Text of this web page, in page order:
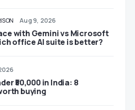
Aug 9, 2026
with Gemini vs Microsoft
office AI suite is better?
₹50,000 in India: 8
buying